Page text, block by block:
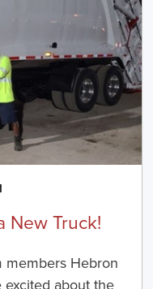
New Truck!
members Hebron
excited about the